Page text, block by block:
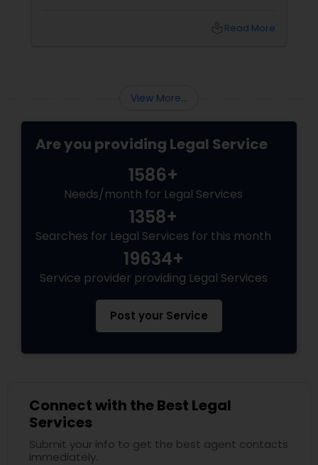
Read More
View More...
Are you providing Legal Service
1586+
Needs/month for Legal Services
1358+
Searches for Legal Services for this month
19634+
Service provider providing Legal Services
Post your Service
Connect with the Best Legal
Services
Submit your info to get the best agent contacts
immediately.